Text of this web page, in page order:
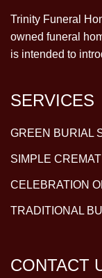
Trinity Funeral
owned funeral
is intended to
SERVICES
GREEN BURIAL
SIMPLE
CELEBRATION
TRADITIONAL
CONTACT